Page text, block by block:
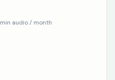
min audio / month